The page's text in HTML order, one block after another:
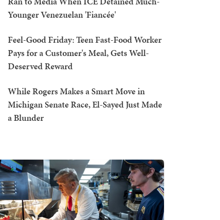
Younger Venezuelan 'Fiancée'
Feel-Good Friday: Teen Fast-Food Worker
Pays for a Customer's Meal, Gets Well-
Deserved Reward
While Rogers Makes a Smart Move in
Michigan Senate Race, El-Sayed Just Made
a Blunder